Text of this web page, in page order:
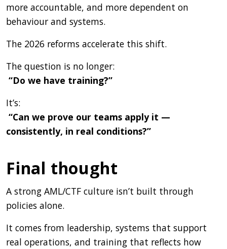
more accountable, and more dependent on
behaviour and systems.
The 2026 reforms accelerate this shift.
The question is no longer:
“Do we have training?”
It’s:
“Can we prove our teams apply it —
consistently, in real conditions?”
Final thought
A strong AML/CTF culture isn’t built through
policies alone.
It comes from leadership, systems that support
real operations, and training that reflects how